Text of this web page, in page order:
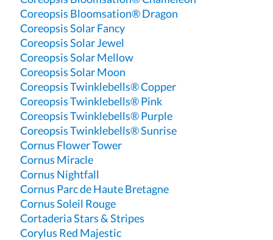
Coreopsis Bloomsation® Dragon
Coreopsis Solar Fancy
Coreopsis Solar Jewel
Coreopsis Solar Mellow
Coreopsis Solar Moon
Coreopsis Twinklebells® Copper
Coreopsis Twinklebells® Pink
Coreopsis Twinklebells® Purple
Coreopsis Twinklebells® Sunrise
Cornus Flower Tower
Cornus Miracle
Cornus Nightfall
Cornus Parc de Haute Bretagne
Cornus Soleil Rouge
Cortaderia Stars & Stripes
Corylus Red Majestic